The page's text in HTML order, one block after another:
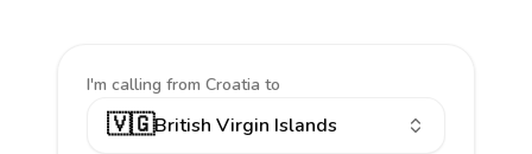
I'm calling from Croatia to
🇻🇬British Virgin Islands